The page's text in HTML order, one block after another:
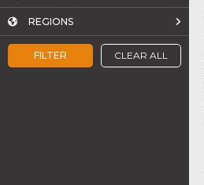
FILTER CLEAR ALL
REGIONS